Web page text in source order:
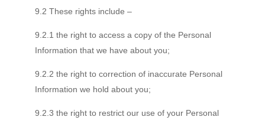
9.2 These rights include –
9.2.1 the right to access a copy of the Personal
Information that we have about you;
9.2.2 the right to correction of inaccurate Personal
Information we hold about you;
9.2.3 the right to restrict our use of your Personal